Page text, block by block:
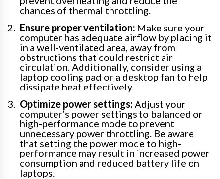
chances of thermal throttling.
Ensure proper ventilation: Make sure your
computer has adequate airflow by placing it
in a well-ventilated area, away from
obstructions that could restrict air
circulation. Additionally, consider using a
laptop cooling pad or a desktop fan to help
dissipate heat effectively.
Optimize power settings: Adjust your
computer’s power settings to balanced or
high-performance mode to prevent
unnecessary power throttling. Be aware
that setting the power mode to high-
performance may result in increased power
consumption and reduced battery life on
laptops.